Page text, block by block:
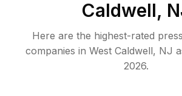
Caldwell,
Here are the highest-rated
companies in West Caldwell, NJ
2026.